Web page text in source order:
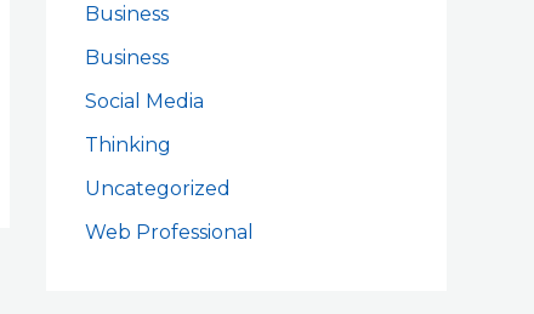
Business
Business
Social Media
Thinking
Uncategorized
Web Professional